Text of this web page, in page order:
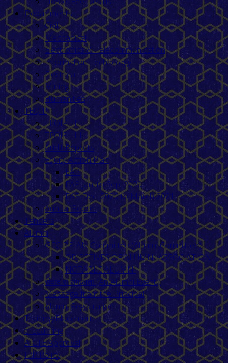
Departments
Civil
Mechanical
Electronics & Telecommunication
Information Technology
Electrical
Mining
Humanities
TEQIP
TEQIP - II
TEQIP - III
Audit Reports
Equity Action Plan
EAP
EAP Jan. to Sep. 2020
EAP Dec. 2020 to March 2021
Annual Report
Tenders
Alumni
GECJDPIAN Committee (Alumni Committee)
OBJECTIVES OF ALUMNI ASSOCIATION
NOTABLE ALUMNI
संवाद से सफलता (An Alumni Event )
Message from the Principal
Alumni Registration
Training/Placement
e-Learning
AICTE Approval
IPR Policy